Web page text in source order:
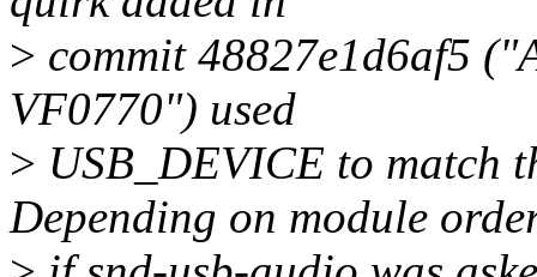
> commit 48827e1d6af5
VF0770") used
> USB_DEVICE to match
Depending on module